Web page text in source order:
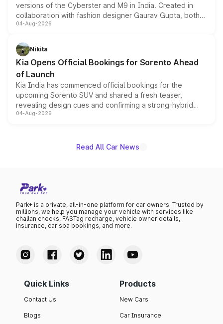
versions of the Cyberster and M9 in India. Created in
collaboration with fashion designer Gaurav Gupta, both
models receive exclusive cosmetic enhancements
just 50 units each, the special editions are priced above
the standard versions and deliveries begin this month.
04-Aug-2026
Nikita
Kia Opens Official Bookings for Sorento Ahead
of Launch
Kia India has commenced official bookings for the
upcoming Sorento SUV and shared a fresh teaser,
revealing design cues and confirming a strong-hybrid
powertrain, though pricing and the launch date remain
04-Aug-2026
Read All Car News
Park+ is a private, all-in-one platform for car owners. Trusted by
millions, we help you manage your vehicle with services like
challan checks, FASTag recharge, vehicle owner details,
insurance, car spa bookings, and more.
Quick Links
Contact Us
Blogs
Products
New Cars
Car Insurance